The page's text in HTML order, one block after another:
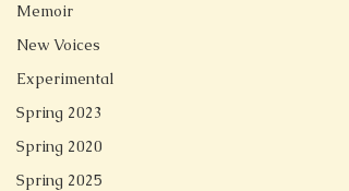
Memoir
New Voices
Experimental
Spring 2023
Spring 2020
Spring 2025